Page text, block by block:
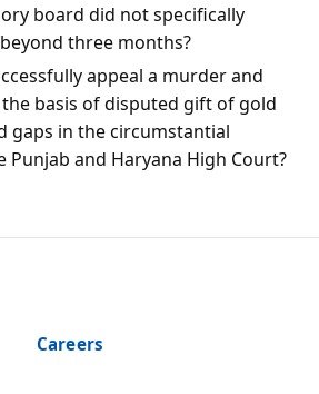
board did not specifically
three months?
appeal a murder and
basis of disputed gift of gold
gaps in the circumstantial
Punjab and Haryana High Court?
Careers